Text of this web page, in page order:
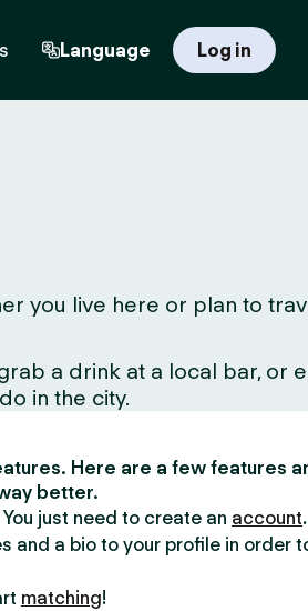
Language Log in
you live here or plan to
a drink at a local bar, or
in the city.
Here are a few features
better.
just need to create an account
and a bio to your profile in order
matching!